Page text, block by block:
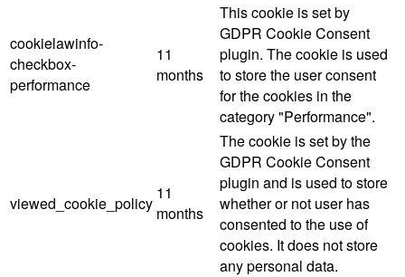
cookielawinfo-
checkbox-
performance
11
months
This cookie is set by
GDPR Cookie Consent
plugin. The cookie is used
to store the user consent
for the cookies in the
category "Performance".
viewed_cookie_policy
11
months
The cookie is set by the
GDPR Cookie Consent
plugin and is used to store
whether or not user has
consented to the use of
cookies. It does not store
any personal data.